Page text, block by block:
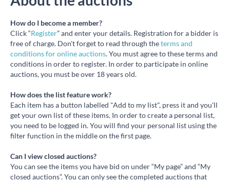
How do I become a member?
Click “Register” and enter your details. Registration for a bidder is
free of charge. Don't forget to read through theterms and
conditions for online auctions. You must agree to these terms and
conditions in order to register. In order to participate in online
auctions, you must be over 18 years old.
How does the list feature work?
Each item has a button labelled "Add to my list", press it and you'll
get your own list of these items. In order to create a personal list,
you need to be logged in. You will find your personal list using the
filter function in the middle on the first page.
Can I view closed auctions?
You can see the items you have bid on under “My page” and “My
closed auctions”. You can only see the completed auctions that